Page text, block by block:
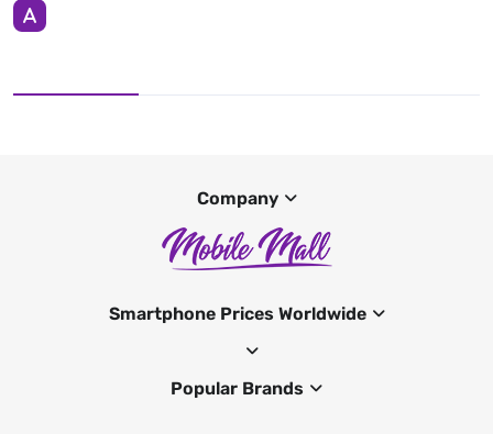
Company
Smartphone Prices Worldwide
Popular Brands